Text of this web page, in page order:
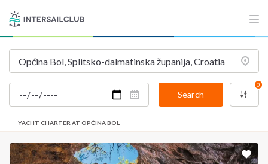
Search
0
YACHT CHARTER AT OPĆINA BOL